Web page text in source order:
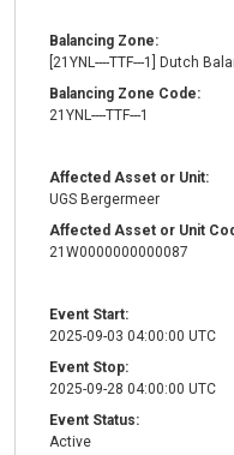
Balancing Zone:
[21YNL----TTF---1] Dutch
Balancing Zone Code:
21YNL----TTF---1
Affected Asset or Unit:
UGS Bergermeer
Affected Asset or Unit
21W0000000000087
Event Start:
2025-09-03 04:00:00 UTC
Event Stop:
2025-09-28 04:00:00 UTC
Event Status:
Active